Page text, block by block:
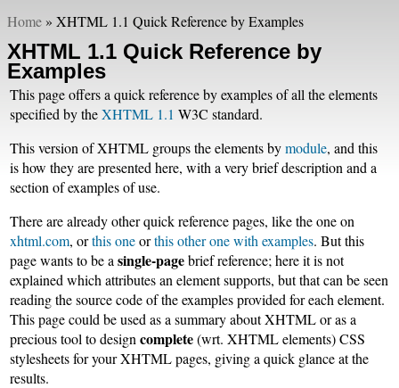
Home» XHTML 1.1 Quick Reference by Examples
XHTML 1.1 Quick Reference by
Examples
This page offers a quick reference by examples of all the elements
specified by theXHTML 1.1 W3C standard.
This version of XHTML groups the elements bymodule, and this
is how they are presented here, with a very brief description and a
section of examples of use.
There are already other quick reference pages, like the one on
xhtml.com, orthis oneorthis other one with examples. But this
page wants to be asingle-pagebrief reference; here it is not
explained which attributes an element supports, but that can be seen
reading the source code of the examples provided for each element.
This page could be used as a summary about XHTML or as a
precious tool to designcomplete(wrt. XHTML elements) CSS
stylesheets for your XHTML pages, giving a quick glance at the
results.